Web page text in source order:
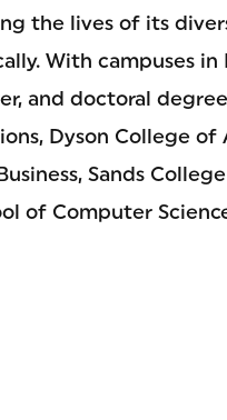
the lives of its
With campuses in
and doctoral
Dyson College of
Sands
of Computer